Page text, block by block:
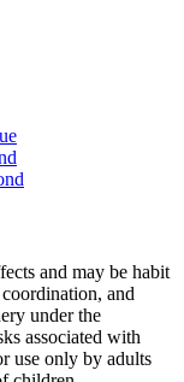
and may be habit
and
under the
associated with
use only by adults